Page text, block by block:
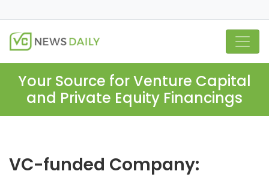
Your Source for Venture Capital
and Private Equity Financings
VC-funded Company: